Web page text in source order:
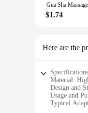
$1.74
Here are the
Material:
Design and
Usage and
Typical